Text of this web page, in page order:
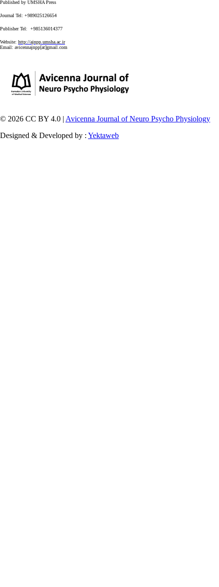
Published by UMSHA Press
Journal Tel: +989025126654
Publisher Tel: +985136014377
Website: http://ajnpp.umsha.ac.ir
Email: avicennajnpp[at]gmail.com
© 2026 CC BY 4.0 | Avicenna Journal of Neuro Psycho Physiology
Designed & Developed by : Yektaweb